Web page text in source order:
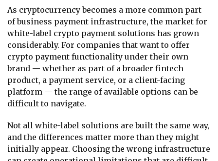
As cryptocurrency becomes a more common part
of business payment infrastructure, the market for
white-label crypto payment solutions has grown
considerably. For companies that want to offer
crypto payment functionality under their own
brand — whether as part of a broader fintech
product, a payment service, or a client-facing
platform — the range of available options can be
difficult to navigate.
Not all white-label solutions are built the same way,
and the differences matter more than they might
initially appear. Choosing the wrong infrastructure